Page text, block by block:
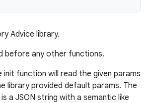
Advice library.
before any other functions.
function will read the given params
library provided default params. The
a JSON string with a semantic like